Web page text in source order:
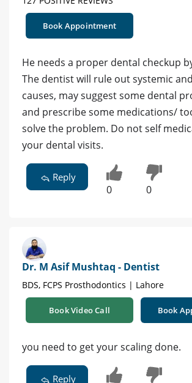
Book Appointment
He needs a proper dental checkup
The dentist will rule out systemic
causes, may suggest some dental
and prescribe some medications/
solve the problem. Do not self
your dental visits.
Reply
0 0
Dr. M Asif Mushtaq - Dentist
BDS, FCPS Prosthodontics | Lahore
Book Video Call Book
you need to get your scaling done.
Reply